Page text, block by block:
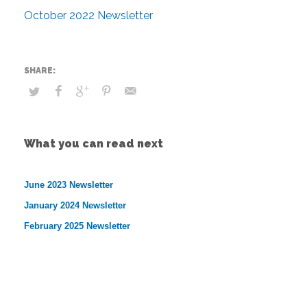
October 2022 Newsletter
What you can read next
June 2023 Newsletter
January 2024 Newsletter
February 2025 Newsletter